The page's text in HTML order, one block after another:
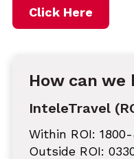
Click Here
How can we
InteleTravel
Within ROI:
Outside ROI: